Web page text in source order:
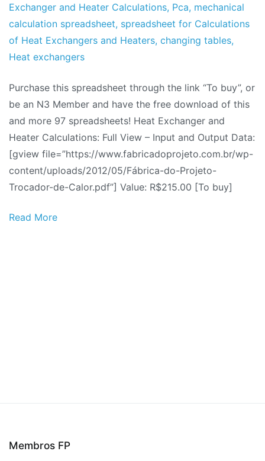
Factory
of
May
of
2012
Exchanger and Heater Calculations, Pca, mechanical
calculation spreadsheet, spreadsheet for Calculations
of Heat Exchangers and Heaters, changing tables,
Heat exchangers
Purchase this spreadsheet through the link “To buy”, or
be an N3 Member and have the free download of this
and more 97 spreadsheets! Heat Exchanger and
Heater Calculations: Full View – Input and Output Data:
[gview file=”https://www.fabricadoprojeto.com.br/wp-
content/uploads/2012/05/Fábrica-do-Projeto-
Trocador-de-Calor.pdf”] Value: R$215.00 [To buy]
Read More
Membros FP